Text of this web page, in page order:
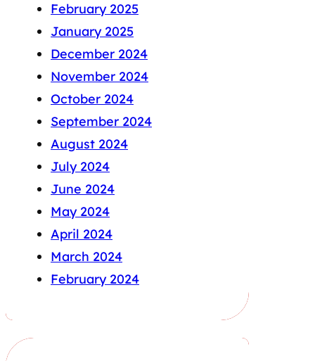
February 2025
January 2025
December 2024
November 2024
October 2024
September 2024
August 2024
July 2024
June 2024
May 2024
April 2024
March 2024
February 2024